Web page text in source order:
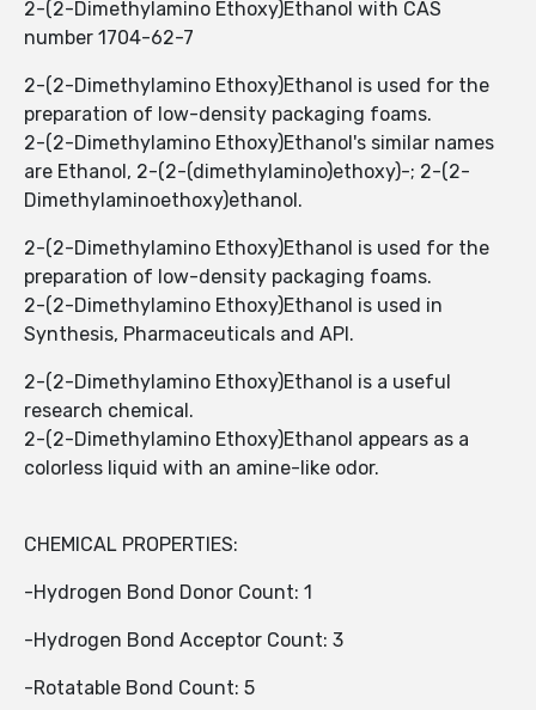
2-(2-Dimethylamino Ethoxy)Ethanol with CAS
number 1704-62-7
2-(2-Dimethylamino Ethoxy)Ethanol is used for the
preparation of low-density packaging foams.
2-(2-Dimethylamino Ethoxy)Ethanol's similar names
are Ethanol, 2-(2-(dimethylamino)ethoxy)-; 2-(2-
Dimethylaminoethoxy)ethanol.
2-(2-Dimethylamino Ethoxy)Ethanol is used for the
preparation of low-density packaging foams.
2-(2-Dimethylamino Ethoxy)Ethanol is used in
Synthesis, Pharmaceuticals and API.
2-(2-Dimethylamino Ethoxy)Ethanol is a useful
research chemical.
2-(2-Dimethylamino Ethoxy)Ethanol appears as a
colorless liquid with an amine-like odor.
CHEMICAL PROPERTIES:
-Hydrogen Bond Donor Count: 1
-Hydrogen Bond Acceptor Count: 3
-Rotatable Bond Count: 5